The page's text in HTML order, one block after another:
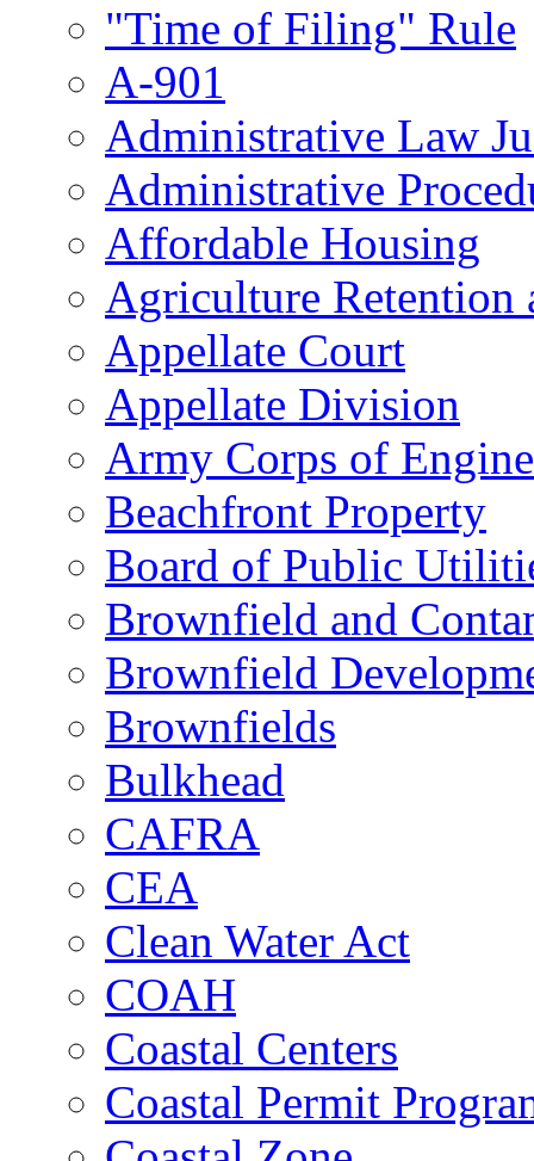
"Time of Filing" Rule
A-901
Administrative Law
Administrative
Affordable Housing
Agriculture Retention
Appellate Court
Appellate Division
Army Corps of
Beachfront Property
Board of Public
Brownfield and
Brownfield
Brownfields
Bulkhead
CAFRA
CEA
Clean Water Act
COAH
Coastal Centers
Coastal Permit